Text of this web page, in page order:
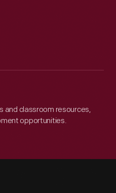
and classroom resources,
opportunities.